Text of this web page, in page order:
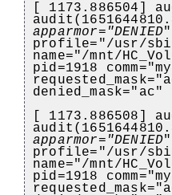
[ 1173.886504]
apparmor="DENIED
profile="/usr/
name="/mnt/
pid=1918
[ 1173.886508]
apparmor="DENIED
profile="/usr/
name="/mnt/
pid=1918